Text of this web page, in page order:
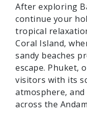
After exploring
continue your
tropical
Coral Island,
sandy beaches
escape. Phuket,
visitors with its
atmosphere,
across the